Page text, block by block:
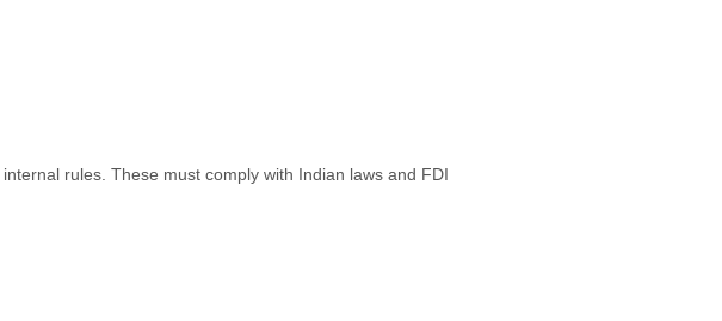
rules. These must comply with Indian laws and FDI